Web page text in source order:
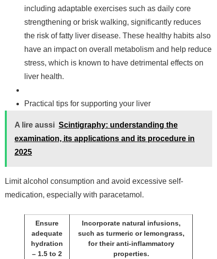
including adaptable exercises such as daily core
strengthening or brisk walking, significantly reduces
the risk of fatty liver disease. These healthy habits also
have an impact on overall metabolism and help reduce
stress, which is known to have detrimental effects on
liver health.
Practical tips for supporting your liver
A lire aussi Scintigraphy: understanding the
examination, its applications and its procedure in
2025
Limit alcohol consumption and avoid excessive self-
medication, especially with paracetamol.
Ensure
adequate
hydration
– 1.5 to 2
Incorporate natural infusions,
such as turmeric or lemongrass,
for their anti-inflammatory
properties.